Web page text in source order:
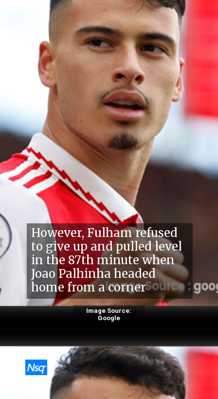
Image Source:
Google
However, Fulham refused
to give up and pulled level
in the 87th minute when
Joao Palhinha headed
home from a corner